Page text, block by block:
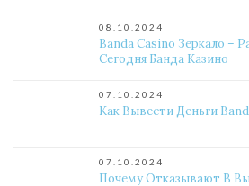
08.10.2024
Banda Casino Зеркало –
Сегодня Банда Казино
07.10.2024
Как Вывести Деньги
07.10.2024
Почему Отказывают В